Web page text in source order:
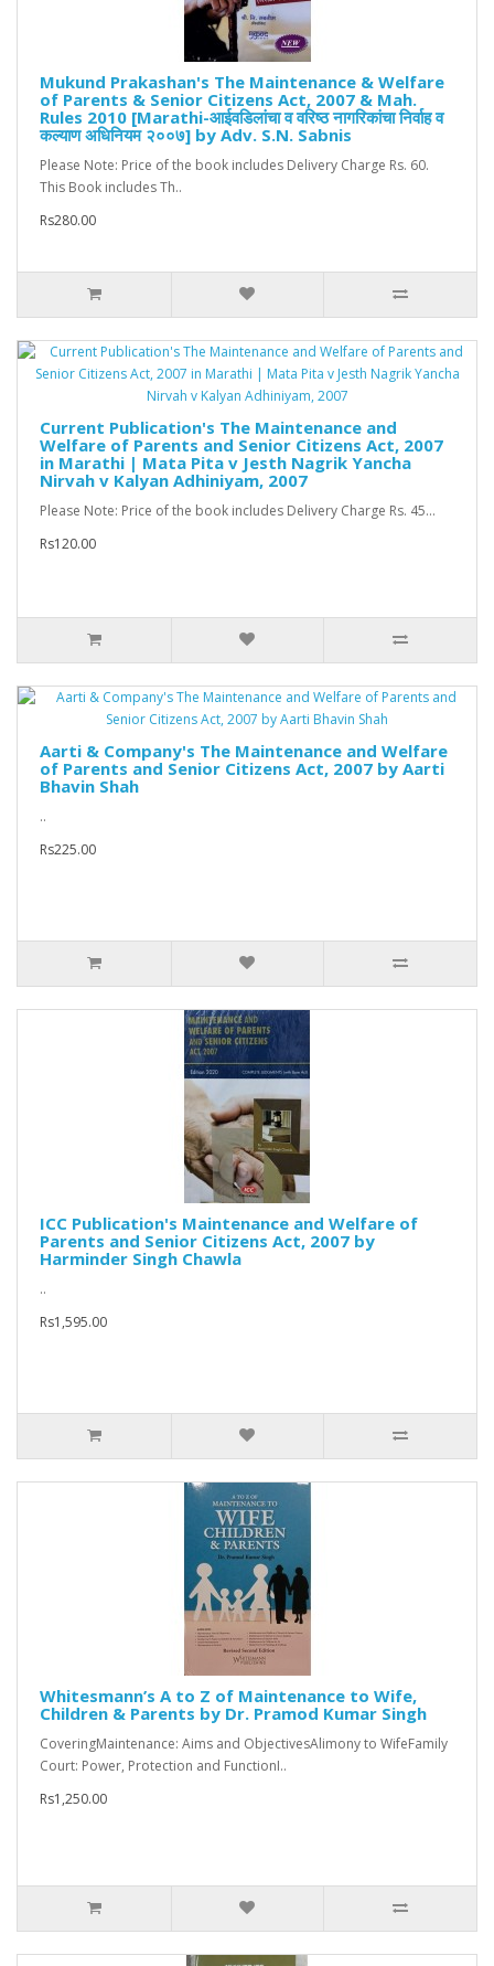
Mukund Prakashan's The Maintenance & Welfare
of Parents & Senior Citizens Act, 2007 & Mah.
Rules 2010 [Marathi-आईवडिलांचा व वरिष्ठ नागरिकांचा निर्वाह व
कल्याण अधिनियम २००७] by Adv. S.N. Sabnis
Please Note: Price of the book includes Delivery Charge Rs. 60.
This Book includes Th..
Rs280.00
Current Publication's The Maintenance and
Welfare of Parents and Senior Citizens Act, 2007
in Marathi | Mata Pita v Jesth Nagrik Yancha
Nirvah v Kalyan Adhiniyam, 2007
Please Note: Price of the book includes Delivery Charge Rs. 45...
Rs120.00
Aarti & Company's The Maintenance and Welfare
of Parents and Senior Citizens Act, 2007 by Aarti
Bhavin Shah
..
Rs225.00
ICC Publication's Maintenance and Welfare of
Parents and Senior Citizens Act, 2007 by
Harminder Singh Chawla
..
Rs1,595.00
Whitesmann’s A to Z of Maintenance to Wife,
Children & Parents by Dr. Pramod Kumar Singh
CoveringMaintenance: Aims and ObjectivesAlimony to WifeFamily
Court: Power, Protection and FunctionI..
Rs1,250.00